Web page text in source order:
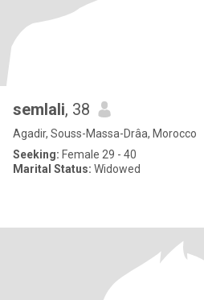
semlali, 38
Agadir, Souss-Massa-Drâa, Morocco
Seeking: Female 29 - 40
Marital Status: Widowed